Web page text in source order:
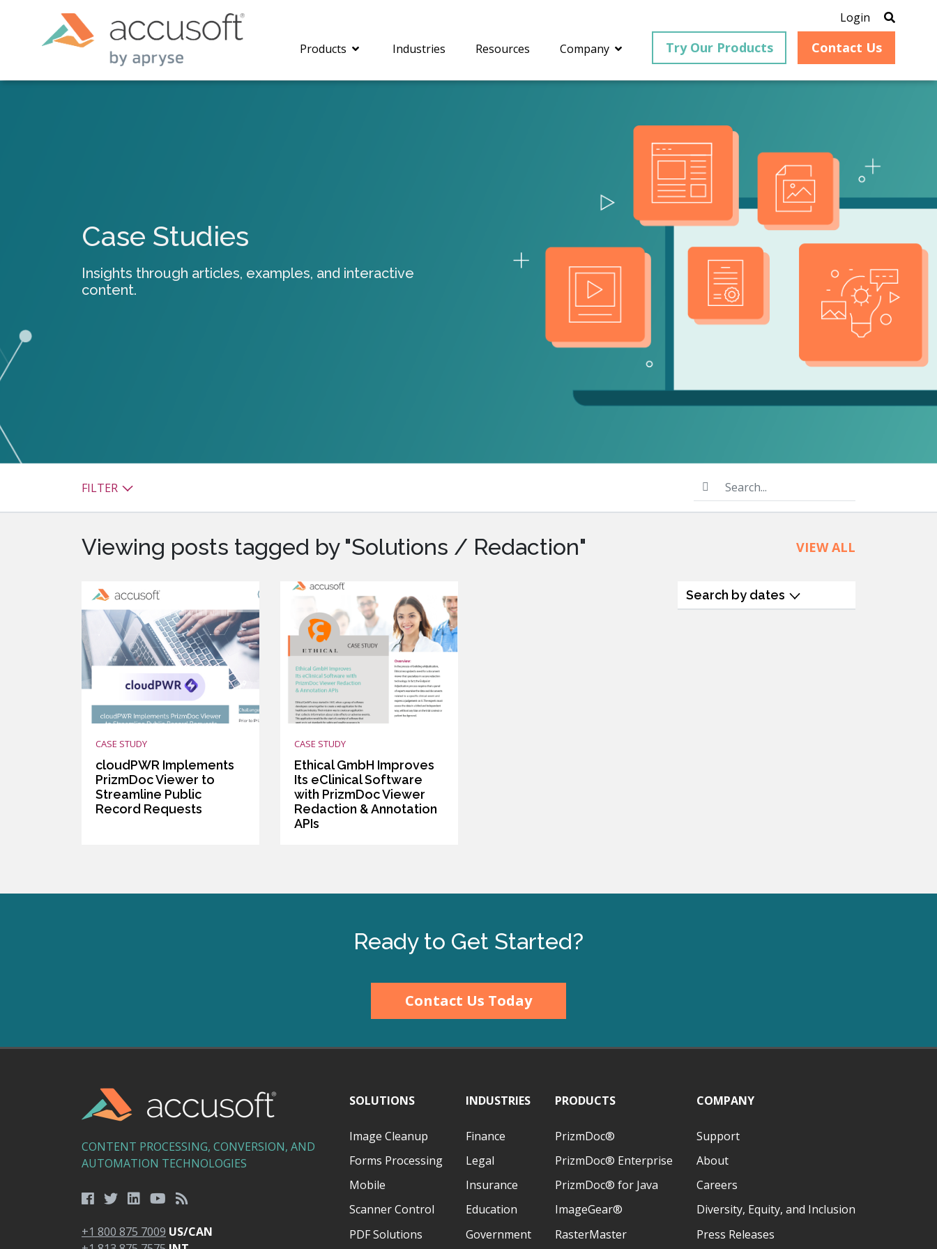
Login
Products
redaction and annotation,
Schedule a Call
Intelligent Document
Processing (IDP) solution that
combines robust viewing and
advanced AI, empowering
businesses to unlock critical
insights, automate processes,
and transform document
challenges so your team can
move faster and your product
Start a Trial
PrizmDoc for Java, formerly
VirtualViewer®
of Java-based APIs designed
for integration into web-
based applications, providing
document viewing,
annotation, redaction, page
manipulation, and multiple
conversion capabilities.
Explore PrizmDoc®
Industries Resources Company Try Our Products Contact Us
Case Studies
Insights through articles, examples, and interactive
content.
FILTER Search...
Viewing posts tagged by "Solutions / Redaction" VIEW ALL
CASE STUDY
cloudPWR Implements
PrizmDoc Viewer to
Streamline Public
Record Requests
CASE STUDY
Ethical GmbH Improves
Its eClinical Software
with PrizmDoc Viewer
Redaction & Annotation
APIs
Search by dates
Ready to Get Started?
Contact Us Today
CONTENT PROCESSING, CONVERSION, AND
AUTOMATION TECHNOLOGIES
+1 800 875 7009 US/CAN
SOLUTIONS
Image Cleanup
Forms Processing
Mobile
Scanner Control
PDF Solutions
INDUSTRIES
Finance
Legal
Insurance
Education
Government
PRODUCTS
PrizmDoc®
PrizmDoc® Enterprise
PrizmDoc® for Java
ImageGear®
RasterMaster
COMPANY
Support
About
Careers
Diversity, Equity, and Inclusion
Press Releases